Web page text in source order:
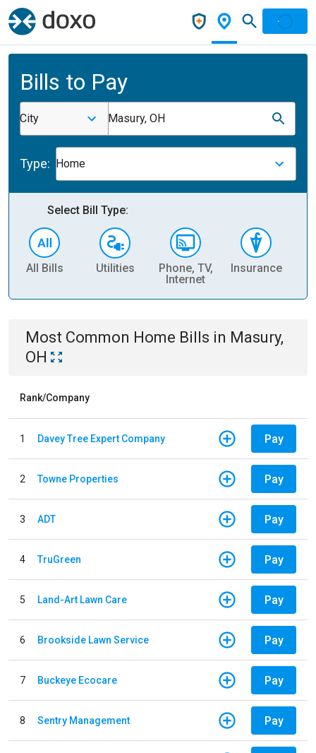
Bills to Pay
City Masury, OH
Type: Home
Select Bill Type:
All Bills Utilities
Phone, TV,
Internet
Insurance
Most Common Home Bills in Masury,
OH
Rank/Company
1 Davey Tree Expert Company Pay
2 Towne Properties Pay
3 ADT Pay
4 TruGreen Pay
5 Land-Art Lawn Care Pay
6 Brookside Lawn Service Pay
7 Buckeye Ecocare Pay
8 Sentry Management Pay